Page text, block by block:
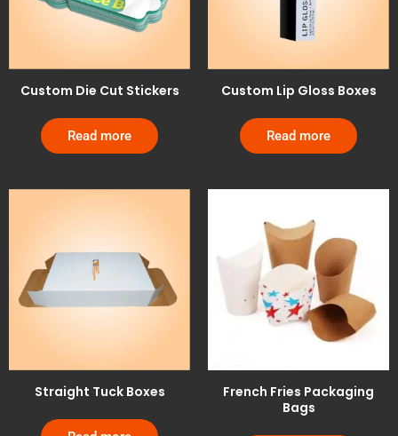
Custom Die Cut Stickers
Read more
Custom Lip Gloss Boxes
Read more
Straight Tuck Boxes
French Fries Packaging
Bags